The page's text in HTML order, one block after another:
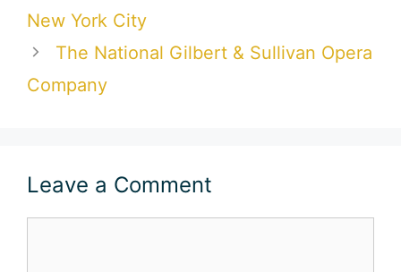
New York City
The National Gilbert & Sullivan Opera
Company
Leave a Comment